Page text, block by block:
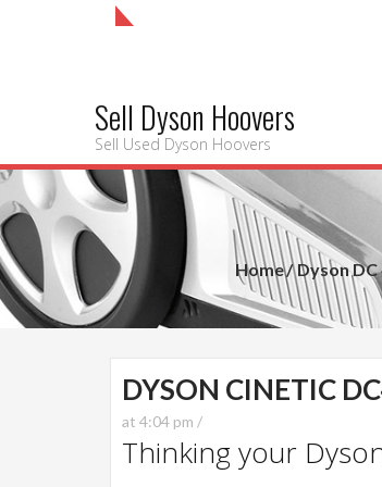
Sell Dyson Hoovers
Sell Used Dyson Hoovers
Home Dyson DC
DYSON CINETIC
at 4:04 pm /
Thinking your